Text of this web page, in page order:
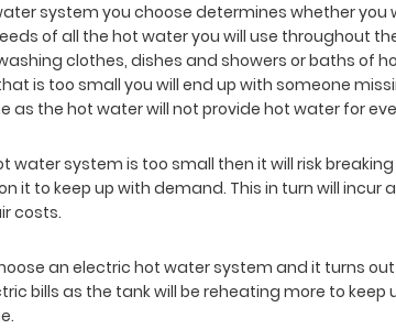
system you choose determines whether you
of all the hot water you will use throughout
clothes, dishes and showers or baths of
is too small you will end up with someone
as the hot water will not provide hot water for
water system is too small then it will risk
it to keep up with demand. This in turn will incur
costs.
an electric hot water system and it turns out
bills as the tank will be reheating more to